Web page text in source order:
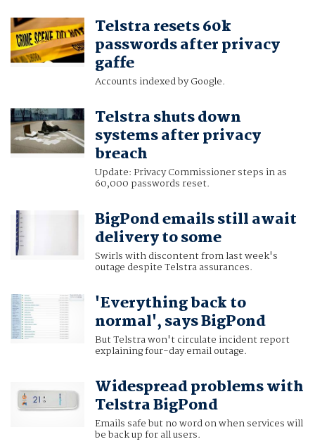
Telstra resets 60k
passwords after privacy
gaffe
Accounts indexed by Google.
Telstra shuts down
systems after privacy
breach
Update: Privacy Commissioner steps in as
60,000 passwords reset.
BigPond emails still await
delivery to some
Swirls with discontent from last week's
outage despite Telstra assurances.
'Everything back to
normal', says BigPond
But Telstra won't circulate incident report
explaining four-day email outage.
Widespread problems with
Telstra BigPond
Emails safe but no word on when services will
be back up for all users.